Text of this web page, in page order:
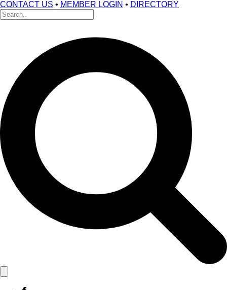
CONTACT US • MEMBER LOGIN • DIRECTORY